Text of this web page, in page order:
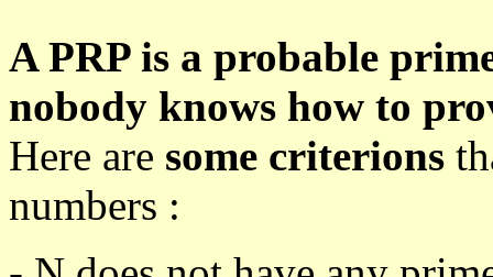
A PRP is a probable
nobody knows how to
Here are some criterions
numbers :